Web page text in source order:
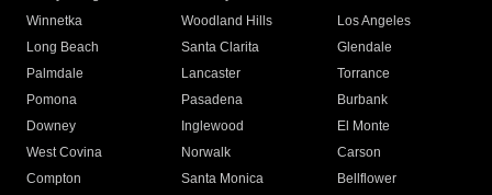
Winnetka
Woodland Hills
Los Angeles
Long Beach
Santa Clarita
Glendale
Palmdale
Lancaster
Torrance
Pomona
Pasadena
Burbank
Downey
Inglewood
El Monte
West Covina
Norwalk
Carson
Compton
Santa Monica
Bellflower